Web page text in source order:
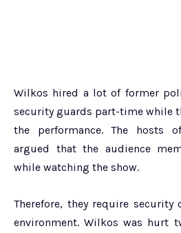
Wilkos hired a lot of former
security guards part-time while
the performance. The hosts
argued that the audience
while watching the show.
Therefore, they require security
environment. Wilkos was hurt